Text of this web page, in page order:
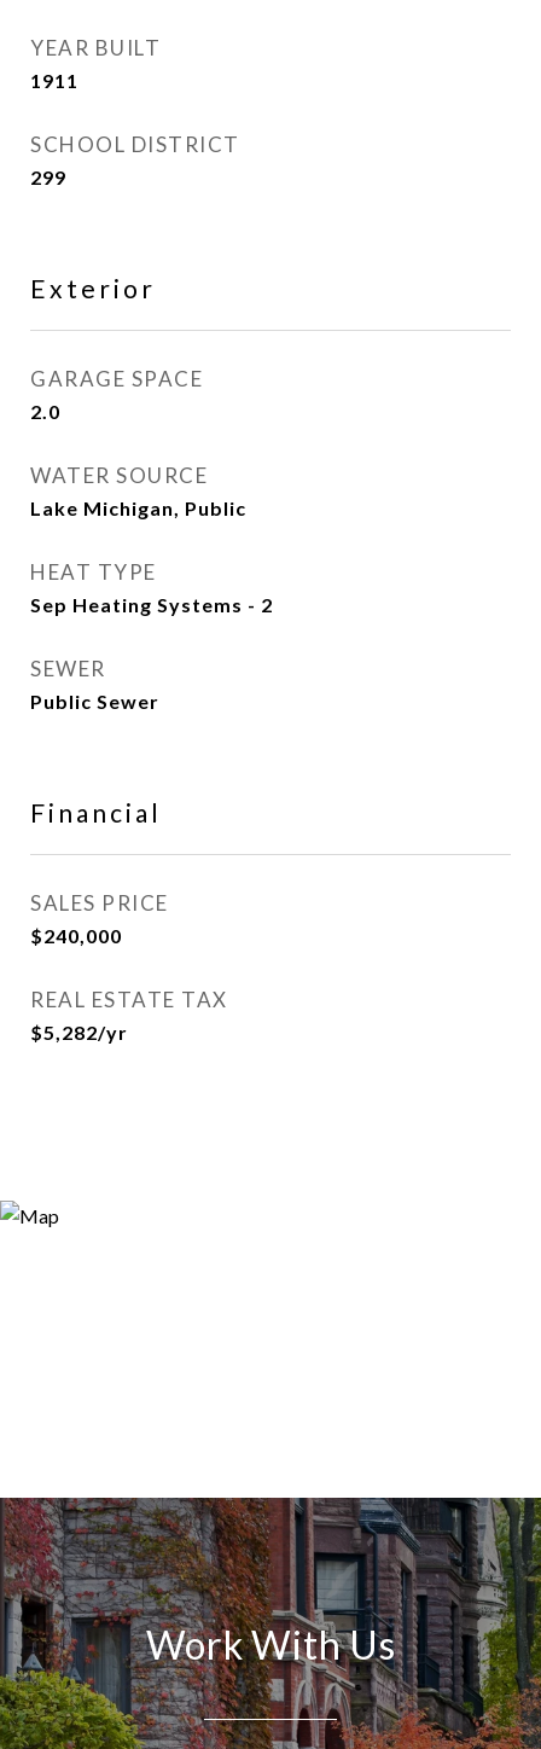
YEAR BUILT
1911
SCHOOL DISTRICT
299
Exterior
GARAGE SPACE
2.0
WATER SOURCE
Lake Michigan, Public
HEAT TYPE
Sep Heating Systems - 2
SEWER
Public Sewer
Financial
SALES PRICE
$240,000
REAL ESTATE TAX
$5,282/yr
Work With Us